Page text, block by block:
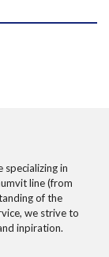
in
line (from
of the
we strive to
inpiration.